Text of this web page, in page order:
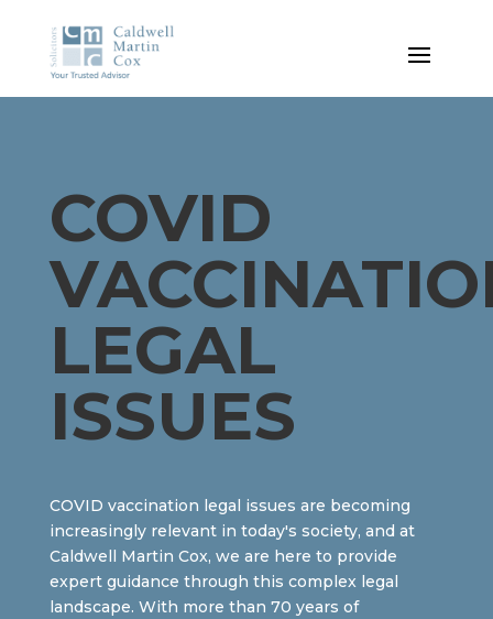
COVID
LEGAL
ISSUES
COVID vaccination legal issues are becoming
increasingly relevant in today's society, and at
Caldwell Martin Cox, we are here to provide
expert guidance through this complex legal
landscape. With more than 70 years of